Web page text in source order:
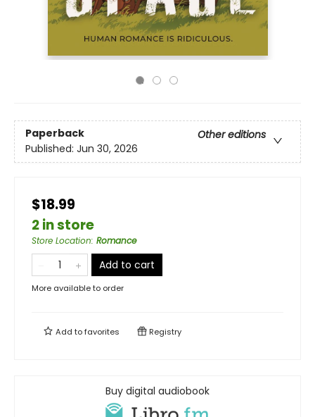
Paperback
Other editions
Published: Jun 30, 2026
$18.99
2 in store
Store Location: Romance
Add to cart
More available to order
Add tofavorites Registry
Buy digital audiobook